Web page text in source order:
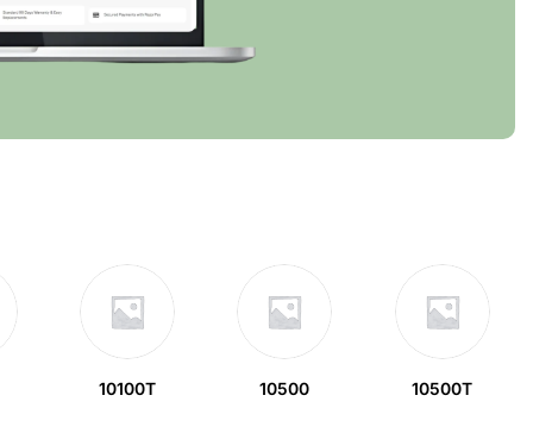
10100T 10500 10500T